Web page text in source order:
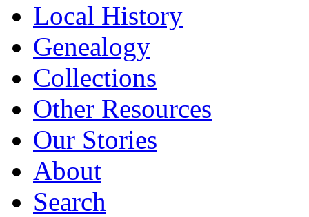
Local History
Genealogy
Collections
Other Resources
Our Stories
About
Search